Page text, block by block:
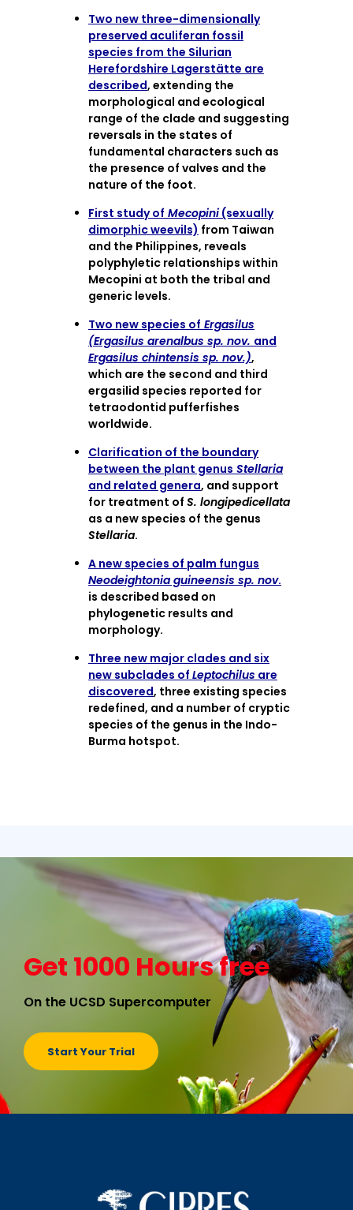
Two new three-dimensionally
preserved aculiferan fossil
species from the Silurian
Herefordshire Lagerstätte are
described, extending the
morphological and ecological
range of the clade and suggesting
reversals in the states of
fundamental characters such as
the presence of valves and the
nature of the foot.
First study of Mecopini(sexually
dimorphic weevils) from Taiwan
and the Philippines, reveals
polyphyletic relationships within
Mecopini at both the tribal and
generic levels.
Two new species of Ergasilus
(Ergasilus arenalbus sp. nov. and
Ergasilus chintensis sp. nov.),
which are the second and third
ergasilid species reported for
tetraodontid pufferfishes
worldwide.
Clarification of the boundary
between the plant genus Stellaria
and related genera, and support
for treatment of S. longipedicellata
as a new species of the genus
Stellaria.
A new species of palm fungus
Neodeightonia guineensis sp. nov.
is described based on
phylogenetic results and
morphology.
Three new major clades and six
new subclades of Leptochilus are
discovered, three existing species
redefined, and a number of cryptic
species of the genus in the Indo-
Burma hotspot.
Get 1000 Hours free
On the UCSD Supercomputer
Start Your Trial